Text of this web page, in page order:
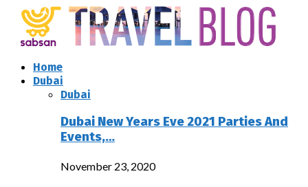
Home
Dubai
Dubai
Dubai New Years Eve 2021 Parties And
Events,…
November 23, 2020